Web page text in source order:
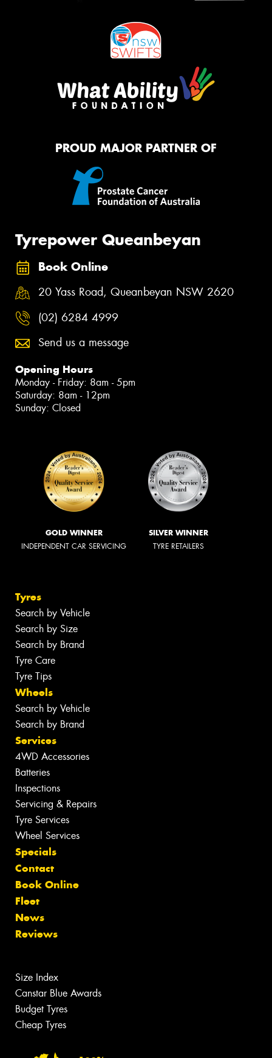
PROUD MAJOR PARTNER OF
Tyrepower Queanbeyan
Book Online
20 Yass Road, Queanbeyan NSW 2620
(02) 6284 4999
Send us a message
Opening Hours
Monday - Friday: 8am - 5pm
Saturday: 8am - 12pm
Sunday: Closed
GOLD WINNER
INDEPENDENT CAR SERVICING
SILVER WINNER
TYRE RETAILERS
Tyres
Search by Vehicle
Search by Size
Search by Brand
Tyre Care
Tyre Tips
Wheels
Search by Vehicle
Search by Brand
Services
4WD Accessories
Batteries
Inspections
Servicing & Repairs
Tyre Services
Wheel Services
Specials
Contact
Book Online
Fleet
News
Reviews
Size Index
Canstar Blue Awards
Budget Tyres
Cheap Tyres